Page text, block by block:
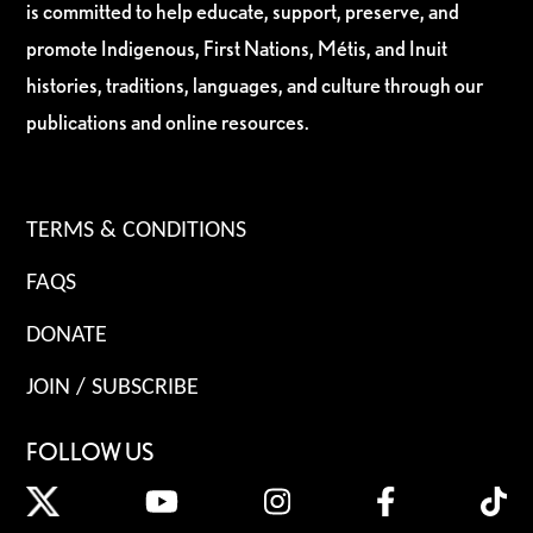
is committed to help educate, support, preserve, and
promote Indigenous, First Nations, Métis, and Inuit
histories, traditions, languages, and culture through our
publications and online resources.
TERMS & CONDITIONS
FAQS
DONATE
JOIN / SUBSCRIBE
FOLLOW US